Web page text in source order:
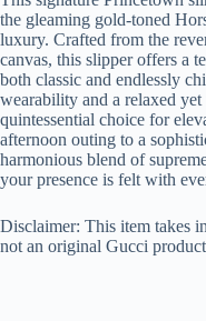
the gleaming gold-toned
luxury. Crafted from the
canvas, this slipper offers a
both classic and endlessly
wearability and a relaxed
quintessential choice for
afternoon outing to a
harmonious blend of
your presence is felt with
Disclaimer: This item takes
not an original Gucci